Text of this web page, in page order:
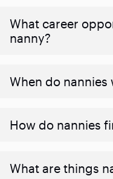
What career
nanny?
When do nannies
How do nannies
What are things